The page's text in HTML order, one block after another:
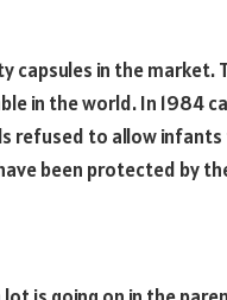
in the market.
in the world. In 1984
refused to allow
been protected by